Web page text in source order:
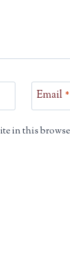
Email *
in this